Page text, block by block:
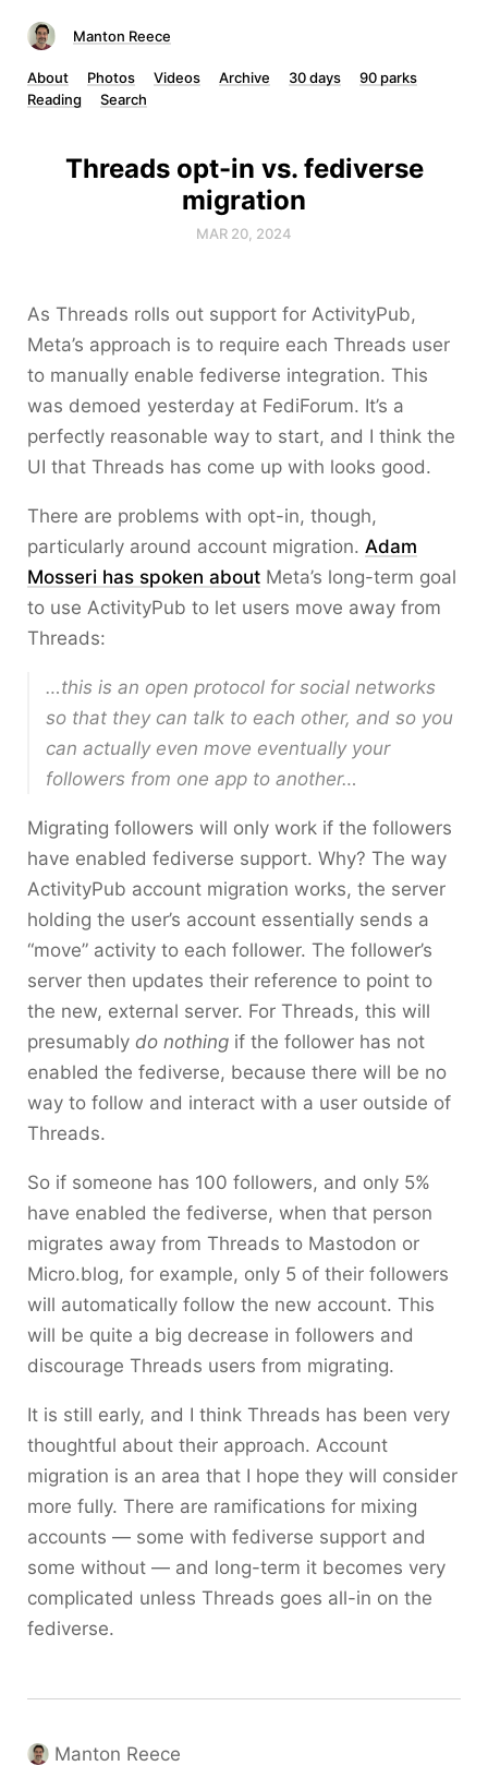
Manton Reece
About Photos Videos Archive 30 days
90 parks
Reading
Search
Threads opt-in vs. fediverse
migration
MAR 20, 2024
As Threads rolls out support for ActivityPub,
Meta’s approach is to require each Threads user
to manually enable fediverse integration. This
was demoed yesterday at FediForum. It’s a
perfectly reasonable way to start, and I think the
UI that Threads has come up with looks good.
There are problems with opt-in, though,
particularly around account migration. Adam
Mosseri has spoken about Meta’s long-term goal
to use ActivityPub to let users move away from
Threads:
…this is an open protocol for social networks
so that they can talk to each other, and so you
can actually even move eventually your
followers from one app to another…
Migrating followers will only work if the followers
have enabled fediverse support. Why? The way
ActivityPub account migration works, the server
holding the user’s account essentially sends a
“move” activity to each follower. The follower’s
server then updates their reference to point to
the new, external server. For Threads, this will
presumably do nothing if the follower has not
enabled the fediverse, because there will be no
way to follow and interact with a user outside of
Threads.
So if someone has 100 followers, and only 5%
have enabled the fediverse, when that person
migrates away from Threads to Mastodon or
Micro.blog, for example, only 5 of their followers
will automatically follow the new account. This
will be quite a big decrease in followers and
discourage Threads users from migrating.
It is still early, and I think Threads has been very
thoughtful about their approach. Account
migration is an area that I hope they will consider
more fully. There are ramifications for mixing
accounts — some with fediverse support and
some without — and long-term it becomes very
complicated unless Threads goes all-in on the
fediverse.
Manton Reece